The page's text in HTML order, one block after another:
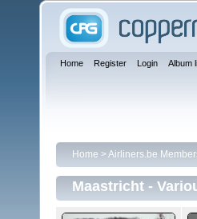
Home Register Login Album
Home >Airliners.be
Maastricht -